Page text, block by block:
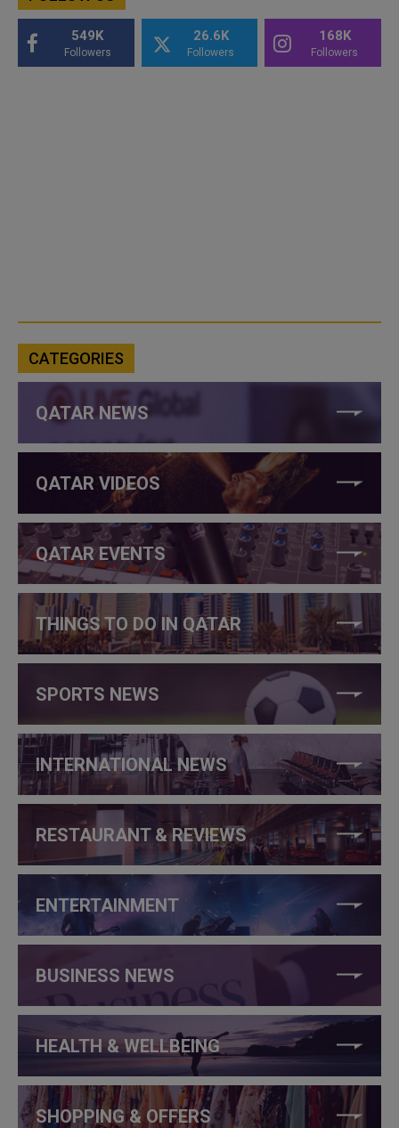
549K
Followers
26.6K
Followers
168K
Followers
CATEGORIES
QATAR NEWS
QATAR VIDEOS
QATAR EVENTS
THINGS TO DO IN QATAR
SPORTS NEWS
INTERNATIONAL NEWS
RESTAURANT & REVIEWS
ENTERTAINMENT
BUSINESS NEWS
HEALTH & WELLBEING
SHOPPING & OFFERS